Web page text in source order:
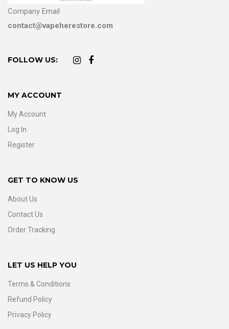
Company Email
contact@vapeherestore.com
FOLLOW US:
MY ACCOUNT
My Account
Log In
Register
GET TO KNOW US
About Us
Contact Us
Order Tracking
LET US HELP YOU
Terms & Conditions
Refund Policy
Privacy Policy